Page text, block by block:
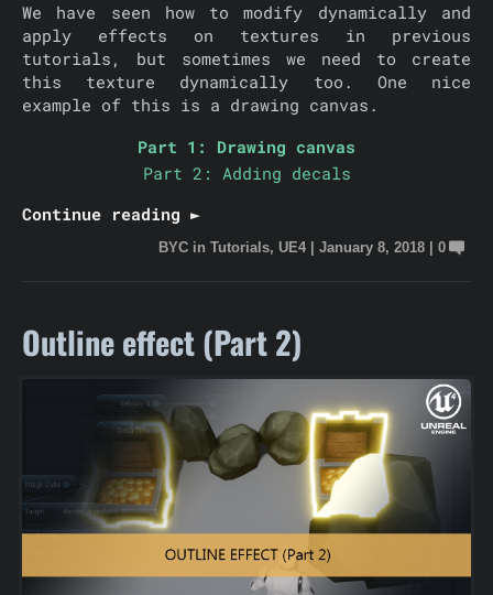
We have seen how to modify dynamically and
apply effects on textures in previous
tutorials, but sometimes we need to create
this texture dynamically too. One nice
example of this is a drawing canvas.
Part 1: Drawing canvas
Part 2: Adding decals
Continue reading ►
BYC in Tutorials, UE4 January 8, 2018 0
Outline effect (Part 2)